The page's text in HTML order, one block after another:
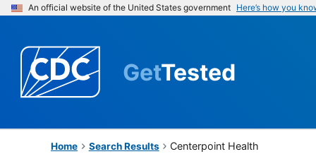
An official website of the United States government Here’s how you
GetTested
Home Search Results Centerpoint Health